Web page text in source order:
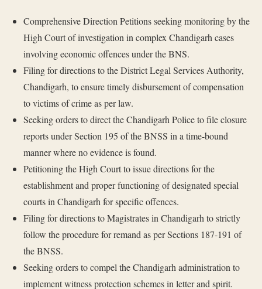
Comprehensive Direction Petitions seeking monitoring by the
High Court of investigation in complex Chandigarh cases
involving economic offences under the BNS.
Filing for directions to the District Legal Services Authority,
Chandigarh, to ensure timely disbursement of compensation
to victims of crime as per law.
Seeking orders to direct the Chandigarh Police to file closure
reports under Section 195 of the BNSS in a time-bound
manner where no evidence is found.
Petitioning the High Court to issue directions for the
establishment and proper functioning of designated special
courts in Chandigarh for specific offences.
Filing for directions to Magistrates in Chandigarh to strictly
follow the procedure for remand as per Sections 187-191 of
the BNSS.
Seeking orders to compel the Chandigarh administration to
implement witness protection schemes in letter and spirit.